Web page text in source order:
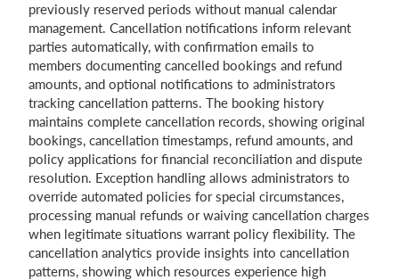
previously reserved periods without manual calendar
management. Cancellation notifications inform relevant
parties automatically, with confirmation emails to
members documenting cancelled bookings and refund
amounts, and optional notifications to administrators
tracking cancellation patterns. The booking history
maintains complete cancellation records, showing original
bookings, cancellation timestamps, refund amounts, and
policy applications for financial reconciliation and dispute
resolution. Exception handling allows administrators to
override automated policies for special circumstances,
processing manual refunds or waiving cancellation charges
when legitimate situations warrant policy flexibility. The
cancellation analytics provide insights into cancellation
patterns, showing which resources experience high